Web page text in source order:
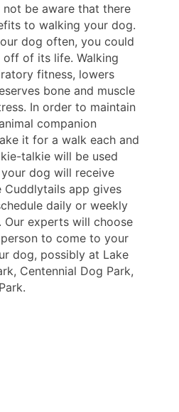
not be aware that there
to walking your dog.
dog often, you could
of its life. Walking
fitness, lowers
bone and muscle
In order to maintain
companion
it for a walk each and
talkie will be used
dog will receive
Cuddlytails app gives
daily or weekly
experts will choose
to come to your
dog, possibly at Lake
Centennial Dog Park,